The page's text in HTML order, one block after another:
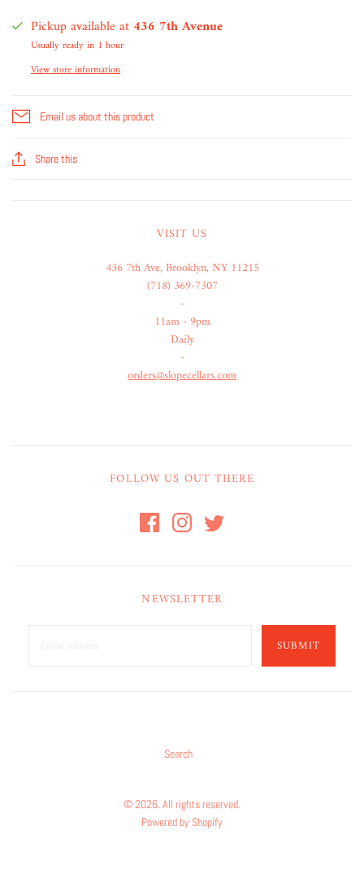
Pickup available at 436 7th Avenue
Usually ready in 1 hour
View store information
Email us about this product
Share this
VISIT US
436 7th Ave, Brooklyn, NY 11215
(718) 369-7307
-
11am - 9pm
Daily
-
orders@slopecellars.com
FOLLOW US OUT THERE
NEWSLETTER
SUBMIT
Search
© 2026. All rights reserved.
Powered by Shopify